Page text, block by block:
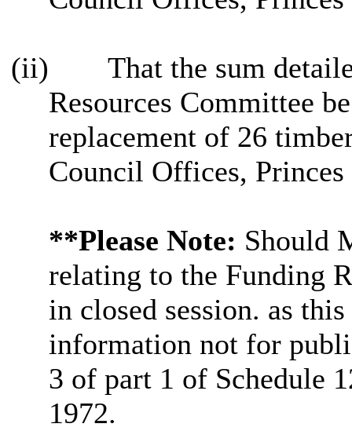
(ii)
That the sum
Resources Committee
replacement of 26
Council Offices, Princes
**Please Note: Should
relating to the Funding
in closed session. as
information not for
3 of part 1 of Schedule
1972.